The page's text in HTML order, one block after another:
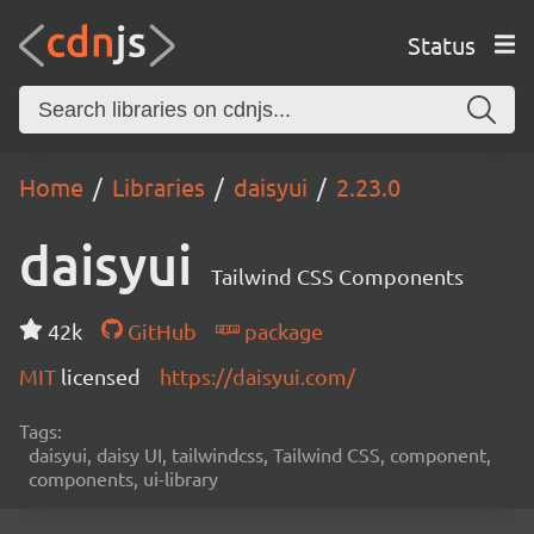
Status
Home Libraries daisyui 2.23.0
daisyui Tailwind CSS Components
42k GitHub
package
MIT licensed https://daisyui.com/
Tags:
daisyui, daisy UI, tailwindcss, Tailwind CSS, component,
components, ui-library